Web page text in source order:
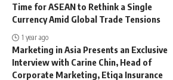
Time for ASEAN to Rethink a Single
Currency Amid Global Trade Tensions
1 year ago
Marketing in Asia Presents an Exclusive
Interview with Carine Chin, Head of
Corporate Marketing, Etiqa Insurance